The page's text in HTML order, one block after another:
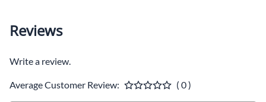
Reviews
Write a review.
Average Customer Review: ( 0 )